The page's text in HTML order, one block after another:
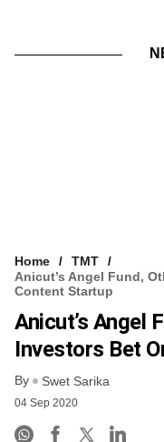
Home
TMT
Anicut’s Angel Fund,
Content Startup
Anicut’s Angel
Investors Bet
By Swet Sarika
04 Sep 2020